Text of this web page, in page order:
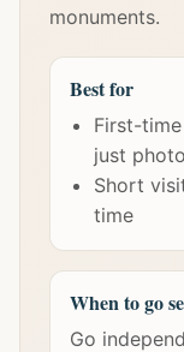
monuments.
Best for
First-
just
Short
time
When to go
Go